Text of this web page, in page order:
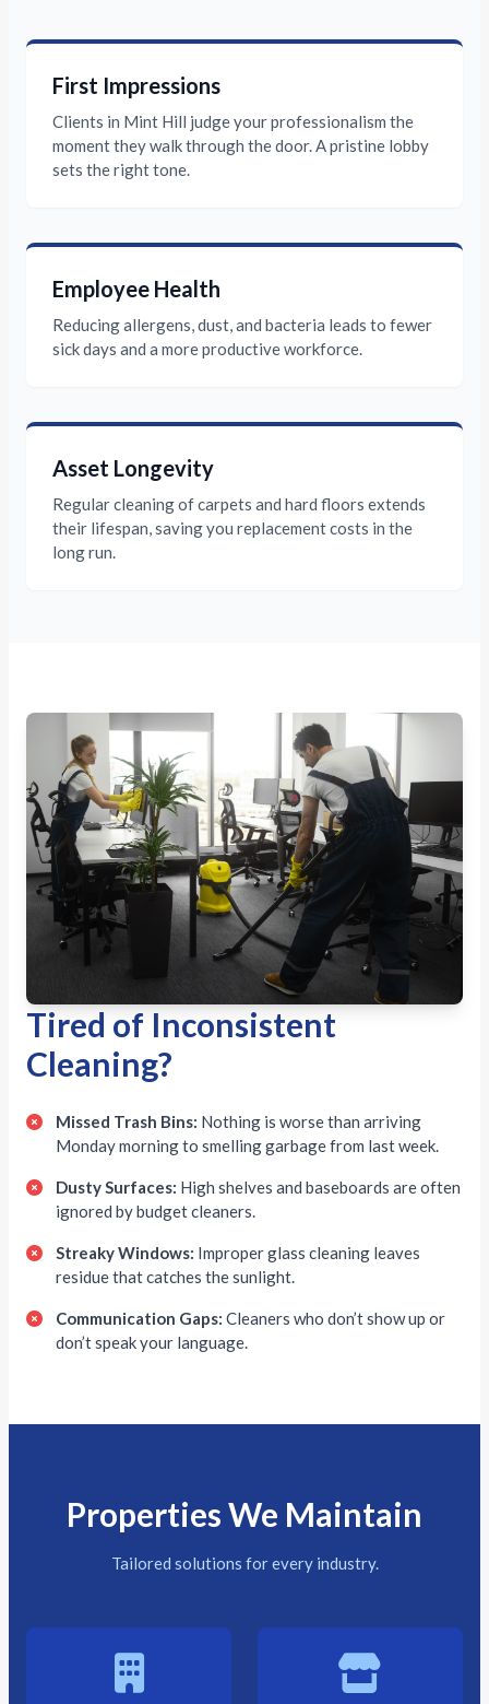
First Impressions
Clients in Mint Hill judge your professionalism the
moment they walk through the door. A pristine lobby
sets the right tone.
Employee Health
Reducing allergens, dust, and bacteria leads to fewer
sick days and a more productive workforce.
Asset Longevity
Regular cleaning of carpets and hard floors extends
their lifespan, saving you replacement costs in the
long run.
Tired of Inconsistent
Cleaning?
Missed Trash Bins: Nothing is worse than arriving
Monday morning to smelling garbage from last week.
Dusty Surfaces: High shelves and baseboards are often
ignored by budget cleaners.
Streaky Windows: Improper glass cleaning leaves
residue that catches the sunlight.
Communication Gaps: Cleaners who don’t show up or
don’t speak your language.
Properties We Maintain
Tailored solutions for every industry.